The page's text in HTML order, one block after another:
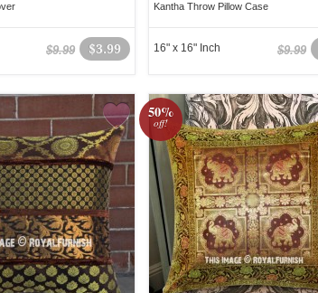
$3.99
$9.99
Kantha Throw Pillow Case
$9.99
16" x 16" Inch
50%
off!